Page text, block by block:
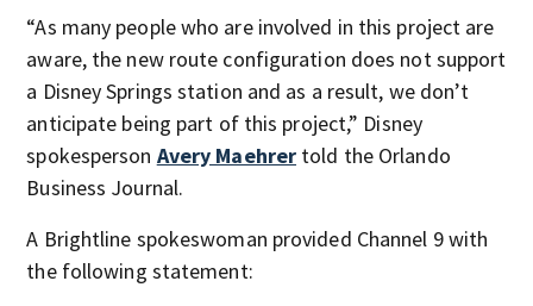
“As many people who are involved in this project are
aware, the new route configuration does not support
a Disney Springs station and as a result, we don’t
anticipate being part of this project,” Disney
spokesperson Avery Maehrer told the Orlando
Business Journal.
A Brightline spokeswoman provided Channel 9 with
the following statement: